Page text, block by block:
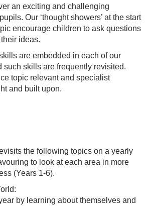
an exciting and challenging
Our ‘thought showers’ at the start
encourage children to ask questions
ideas.
are embedded in each of our
such skills are frequently revisited.
topic relevant and specialist
and built upon.
the following topics on a yearly
to look at each area in more
(Years 1-6).
by learning about themselves and